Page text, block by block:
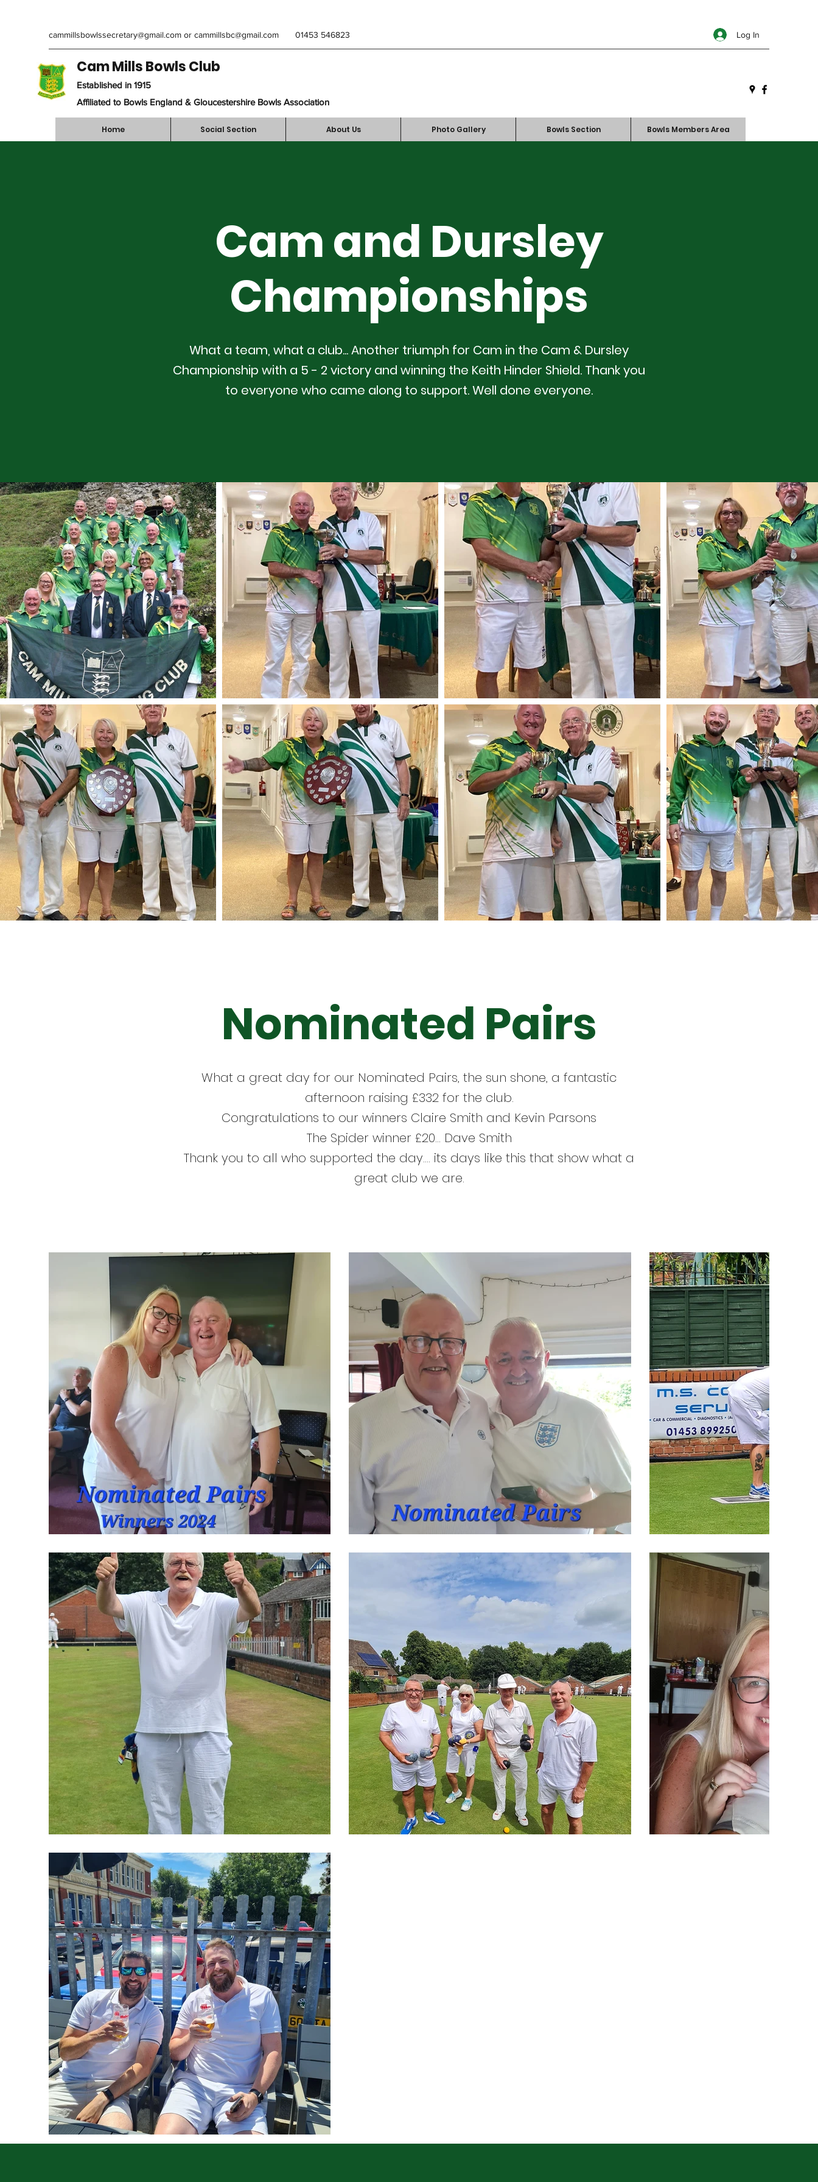
cammillsbowlssecretary@gmail.com or cammillsbc@gmail.com 01453 546823 Log In
Cam Mills Bowls Club
Established in 1915
Affiliated to Bowls England & Gloucestershire Bowls Association
Home Social Section About Us Photo Gallery Bowls Section Bowls Members Area
Cam and Dursley
Championships
What a team, what a club... Another triumph for Cam in the Cam & Dursley
Championship with a 5 - 2 victory and winning the Keith Hinder Shield. Thank you
to everyone who came along to support. Well done everyone.
Nominated Pairs
What a great day for our Nominated Pairs, the sun shone, a fantastic
afternoon raising £332 for the club.
Congratulations to our winners Claire Smith and Kevin Parsons
The Spider winner £20... Dave Smith
Thank you to all who supported the day.... its days like this that show what a
great club we are.